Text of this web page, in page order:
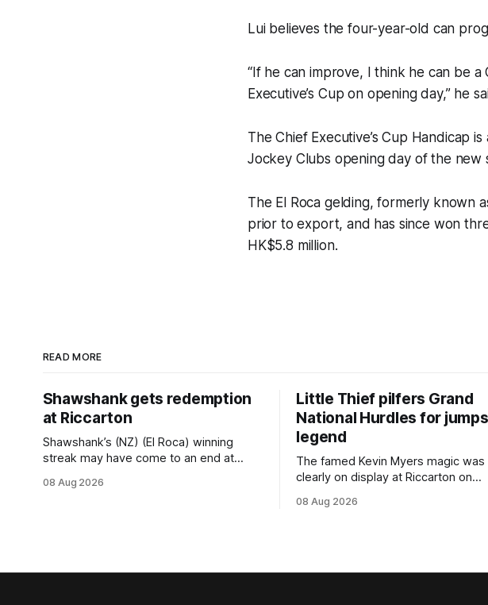
Lui believes the four-year-old can
“If he can improve, I think he can be
Executive’s Cup on opening day,” he
The Chief Executive’s Cup Handicap
Jockey Clubs opening day of the new
The El Roca gelding, formerly known
prior to export, and has since won
HK$5.8 million.
READ MORE
Shawshank gets redemption
at Riccarton
Shawshank’s (NZ) (El Roca) winning
streak may have come to an end at
redeemed himself when bouncing back
disappointing
08 Aug 2026
Little Thief pilfers Grand
National Hurdles for jumps
legend
The famed Kevin Myers magic was
clearly on display at Riccarton on
(Dundeel), the most inexperienced
(4200m). Myers has never been afraid
08 Aug 2026